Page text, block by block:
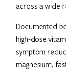
across a wide
Documented
high-dose
symptom
magnesium,